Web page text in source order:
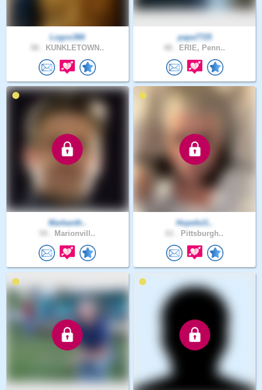
Logos366
KUNKLETOWN..
papa7725
ERIE, Penn..
Markanth..
Marionvill..
Hopeful1..
Pittsburgh..